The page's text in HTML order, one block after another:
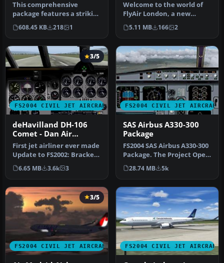
This comprehensive
package features a striking
Boeing 737-800W (including
win…
608.45 KB 218 1
Welcome to the world of
FlyAir London, a new
virtual airline from the
U.K. Fr…
5.11 MB 166 2
FS2004 CIVIL JET AIRCRAFT
3/5
deHavilland DH-106
Comet - Dan Air
London and Olympic
Airways liveries
First jet airliner ever made
Update to FS2002: Bracken
Dawsonand to FS2004: A…
6.65 MB 3.6k 3
FS2004 CIVIL JET AIRCRAFT
SAS Airbus A330-300
Package
FS2004 SAS Airbus A330-300
Package. The Project Open
Sky A330-300 model in Sc…
28.74 MB 5k
FS2004 CIVIL JET AIRCRAFT
3/5
FS2004 CIVIL JET AIRCRAFT